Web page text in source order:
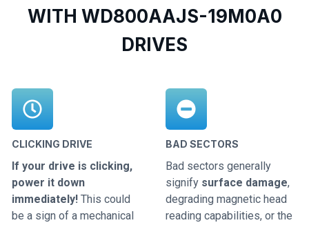
WITH WD800AAJS-19M0A0
DRIVES
CLICKING DRIVE
If your drive is clicking,
power it down
immediately! This could
be a sign of a mechanical
BAD SECTORS
Bad sectors generally
signify surface damage,
degrading magnetic head
reading capabilities, or the